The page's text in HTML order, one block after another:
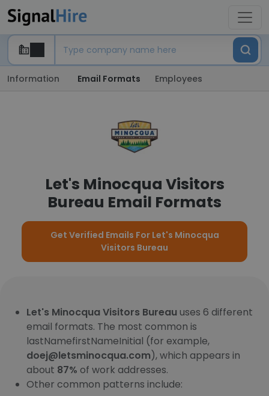
Information Email Formats Employees
Let's Minocqua Visitors
Bureau Email Formats
Get Verified Emails For Let's Minocqua
Visitors Bureau
Let's Minocqua Visitors Bureau uses 6 different
email formats. The most common is
lastNamefirstNameInitial (for example,
doej@letsminocqua.com), which appears in
about 87% of work addresses.
Other common patterns include: